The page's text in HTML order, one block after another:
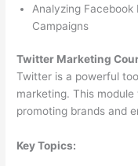
Analyzing Facebook
Campaigns
Twitter Marketing
Twitter is a powerful
marketing. This
promoting brands and
Key Topics: